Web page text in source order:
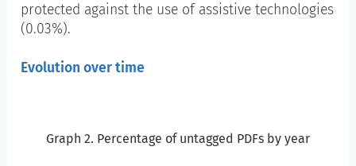
protected against the use of assistive technologies
(0.03%).
Evolution over time
Graph 2. Percentage of untagged PDFs by year
Graph 2. Percentage of untagged PDFs by year